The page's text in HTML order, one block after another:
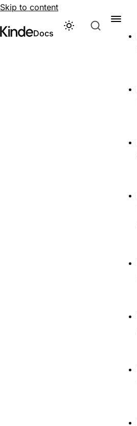
Skip to content
Visit Kinde’s marketing website
Kinde
Docs
Theme